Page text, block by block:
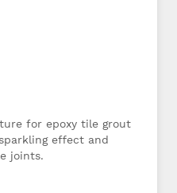
for epoxy tile grout
effect and
joints.